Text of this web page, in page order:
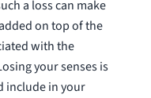
a loss can make
on top of the
with the
your senses is
include in your